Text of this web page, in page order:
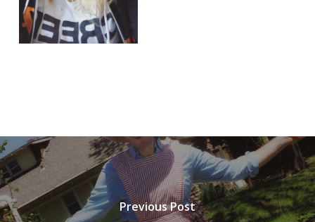
Previous Post